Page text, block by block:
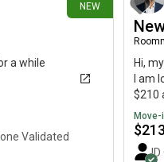
NEW
a while
Validated
Hi,
I am
$210
$213
ID